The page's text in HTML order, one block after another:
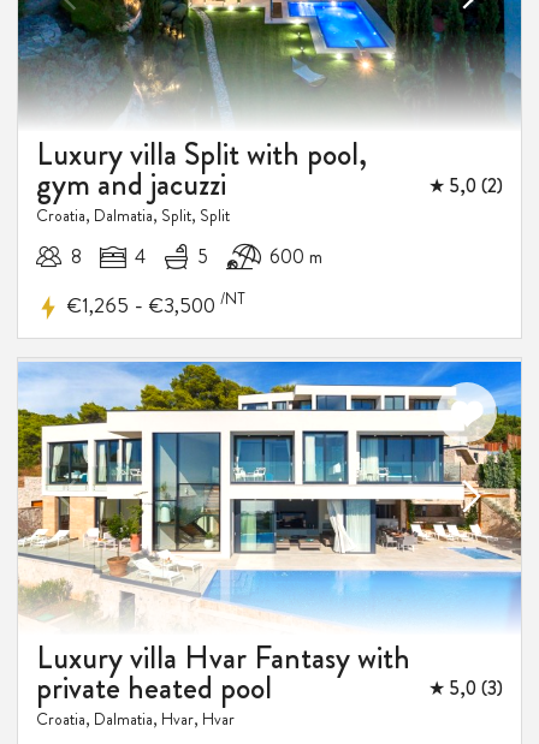
10%
DISCOUNT
Luxury villa Split with pool,
gym and jacuzzi ★ 5,0 (2)
Croatia, Dalmatia, Split, Split
8 4 5 600 m
€1,265 - €3,500 /NT
Luxury villa Hvar Fantasy with
private heated pool ★ 5,0 (3)
Croatia, Dalmatia, Hvar, Hvar